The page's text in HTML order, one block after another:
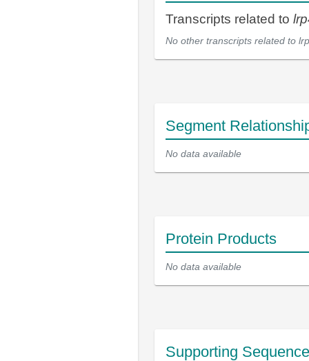
Transcripts related to
No other transcripts related to
Segment
No data available
Protein Products
No data available
Supporting